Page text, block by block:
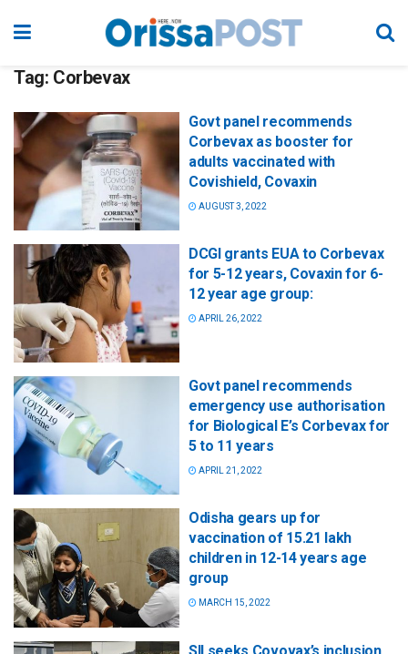
Tag: Corbevax
Govt panel recommends
Corbevax as booster for
adults vaccinated with
Covishield, Covaxin
AUGUST 3, 2022
DCGI grants EUA to Corbevax
for 5-12 years, Covaxin for 6-
12 year age group:
APRIL 26, 2022
Govt panel recommends
emergency use authorisation
for Biological E’s Corbevax for
5 to 11 years
APRIL 21, 2022
Odisha gears up for
vaccination of 15.21 lakh
children in 12-14 years age
group
MARCH 15, 2022
SII seeks Covovax’s inclusion